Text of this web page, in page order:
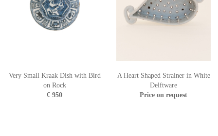
Very Small Kraak Dish with Bird
on Rock
€ 950
A Heart Shaped Strainer in White
Delftware
Price on request